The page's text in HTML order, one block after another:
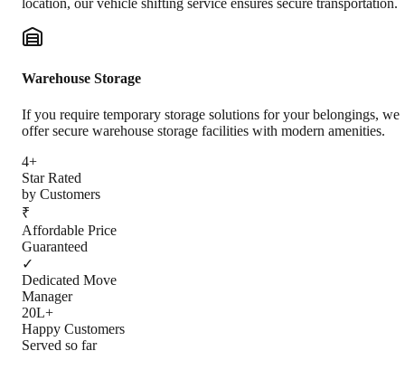
location, our vehicle shifting service ensures secure transportation.
Warehouse Storage
If you require temporary storage solutions for your belongings, we
offer secure warehouse storage facilities with modern amenities.
4+
Star Rated
by Customers
₹
Affordable Price
Guaranteed
✓
Dedicated Move
Manager
20L+
Happy Customers
Served so far